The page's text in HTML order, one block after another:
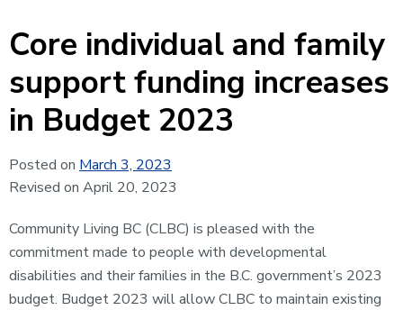
Core individual and family
support funding increases
in Budget 2023
Posted on March 3, 2023
Revised on April 20, 2023
Community Living BC (CLBC) is pleased with the
commitment made to people with developmental
disabilities and their families in the B.C. government’s 2023
budget. Budget 2023 will allow CLBC to maintain existing